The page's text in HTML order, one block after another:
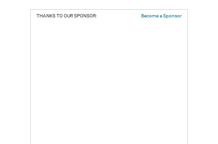
THANKS TO OUR SPONSOR: Become a Sponsor